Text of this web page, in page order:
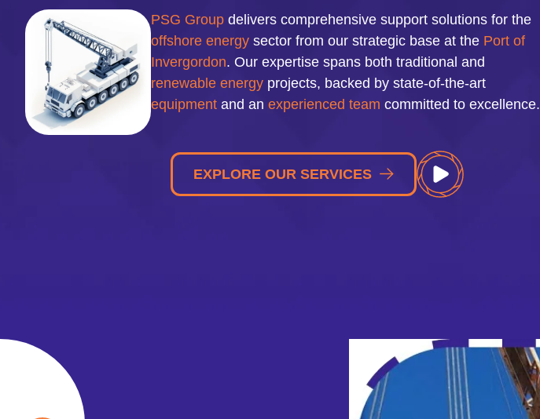
PSG Group delivers comprehensive support solutions for the
offshore energy sector from our strategic base at the Port of
Invergordon. Our expertise spans both traditional and
renewable energy projects, backed by state-of-the-art
equipment and an experienced team committed to excellence.
EXPLORE OUR SERVICES